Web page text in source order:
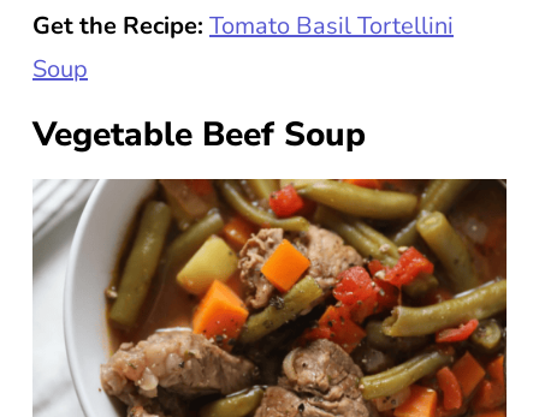
Get the Recipe: Tomato Basil Tortellini
Soup
Vegetable Beef Soup